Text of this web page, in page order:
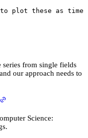
plot these as time
series from single fields
our approach needs to
Science: